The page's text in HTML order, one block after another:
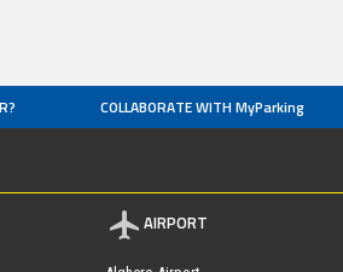
COLLABORATE WITH MyParking
AIRPORT